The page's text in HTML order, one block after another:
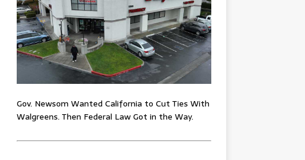
Gov. Newsom Wanted California to Cut Ties With
Walgreens. Then Federal Law Got in the Way.